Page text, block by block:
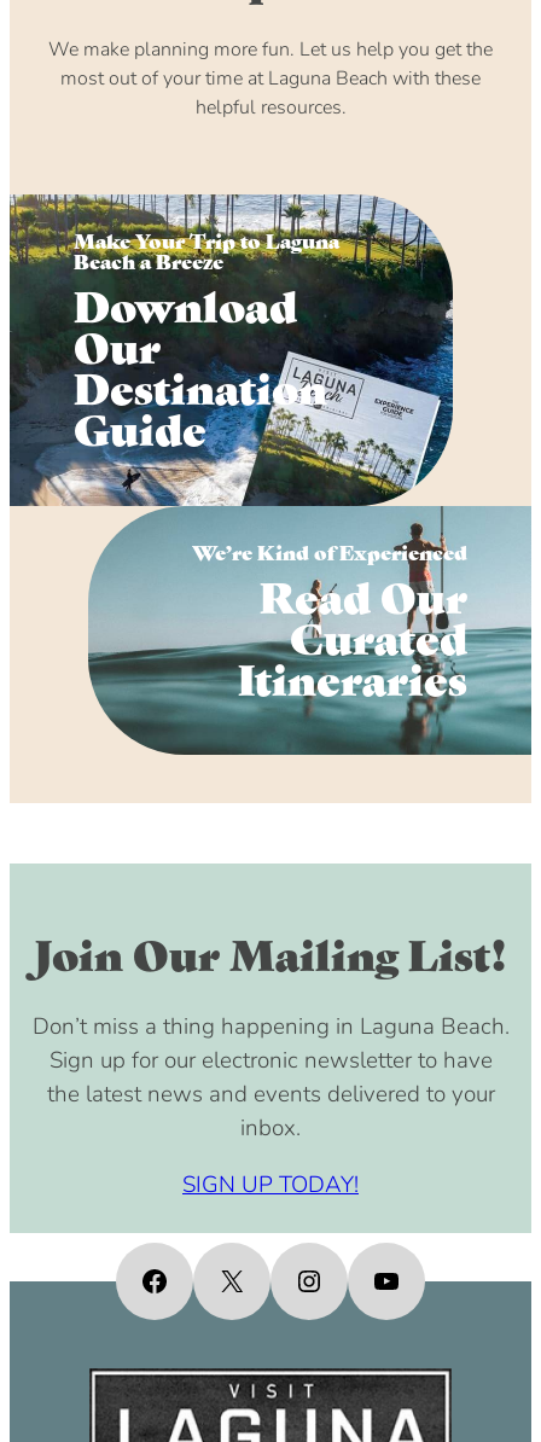
We make planning more fun. Let us help you get the
most out of your time at Laguna Beach with these
helpful resources.
Make Your Trip to Laguna
Beach a Breeze
Download
Our
Destination
Guide
We’re Kind of Experienced
Read Our
Curated
Itineraries
SIGN UP TODAY!
Join Our Mailing List!
Don’t miss a thing happening in Laguna Beach.
Sign up for our electronic newsletter to have
the latest news and events delivered to your
inbox.
Facebook
X InstagramYouTube